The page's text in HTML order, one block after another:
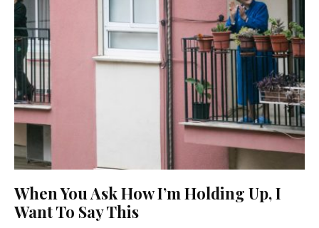
When You Ask How I’m Holding Up, I
Want To Say This